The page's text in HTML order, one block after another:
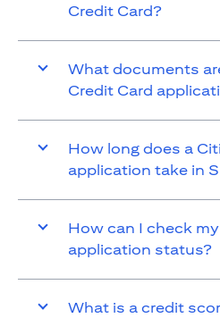
Credit Card?
What documents
Credit Card
How long does a
application take in
How can I check
application status?
What is a credit